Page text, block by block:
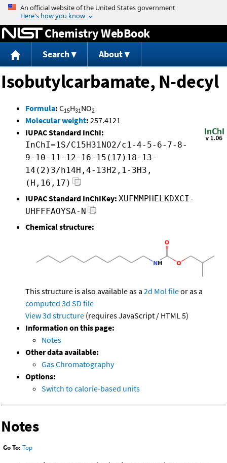
Jump to content
Chemistry WebBook
Search About
Isobutylcarbamate, N-decyl
Formula: C15H31NO2
Molecular weight: 257.4121
IUPAC Standard InChI:
InChI=1S/C15H31NO2/c1-4-5-6-7-8-
9-10-11-12-16-15(17)18-13-
14(2)3/h14H,4-13H2,1-3H3,
(H,16,17)
IUPAC Standard InChIKey: XUFMMPHELKDXCI-
UHFFFAOYSA-N
Chemical structure:
This structure is also available as a 2d Mol fileor as a
computed 3d SD file
View 3d structure (requires JavaScript / HTML 5)
Information on this page:
Notes
Other data available:
Gas Chromatography
Options:
Switch to calorie-based units
Notes
Go To: Top